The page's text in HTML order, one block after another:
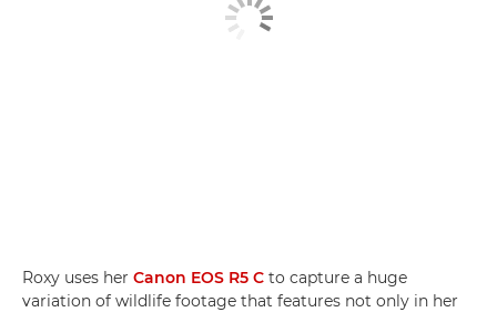
Roxy uses her Canon EOS R5 C to capture a huge
variation of wildlife footage that features not only in her